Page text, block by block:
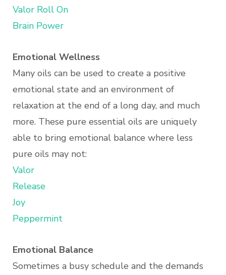
Valor Roll On
Brain Power
Emotional Wellness
Many oils can be used to create a positive
emotional state and an environment of
relaxation at the end of a long day, and much
more. These pure essential oils are uniquely
able to bring emotional balance where less
pure oils may not:
Valor
Release
Joy
Peppermint
Emotional Balance
Sometimes a busy schedule and the demands